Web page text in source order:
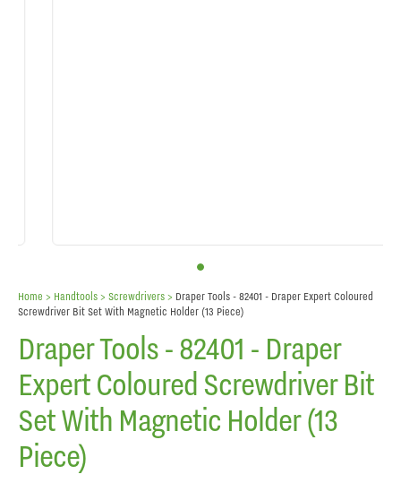
Home > Handtools > Screwdrivers > Draper Tools - 82401 - Draper Expert Coloured
Screwdriver Bit Set With Magnetic Holder (13 Piece)
Draper Tools - 82401 - Draper
Expert Coloured Screwdriver Bit
Set With Magnetic Holder (13
Piece)